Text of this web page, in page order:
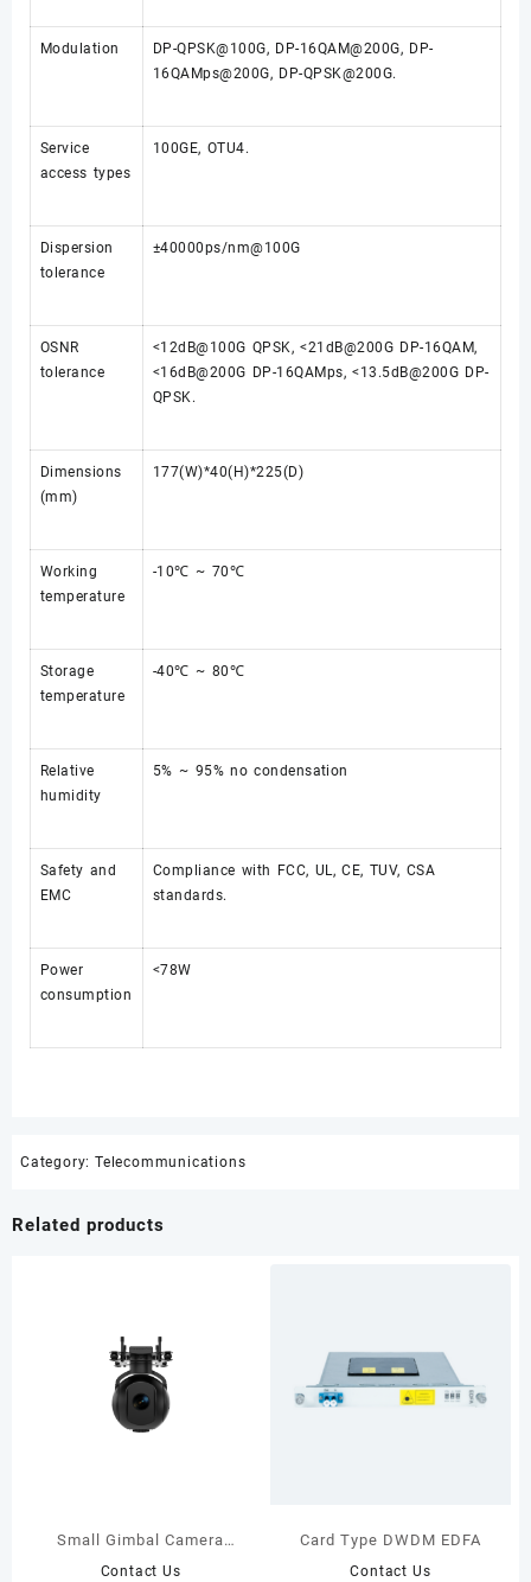
Modulation
DP-QPSK@100G, DP-16QAM@200G, DP-
16QAMps@200G, DP-QPSK@200G.
Service
access types
100GE, OTU4.
Dispersion
tolerance
±40000ps/nm@100G
OSNR
tolerance
<12dB@100G QPSK, <21dB@200G DP-16QAM,
<16dB@200G DP-16QAMps, <13.5dB@200G DP-
QPSK.
Dimensions
(mm)
177(W)*40(H)*225(D)
Working
temperature
-10℃ ~ 70℃
Storage
temperature
-40℃ ~ 80℃
Relative
humidity
5% ~ 95% no condensation
Safety and
EMC
Compliance with FCC, UL, CE, TUV, CSA
standards.
Power
consumption
<78W
Category: Telecommunications
Related products
Small Gimbal Camera
UD100S
Contact Us
Card Type DWDM EDFA
Contact Us